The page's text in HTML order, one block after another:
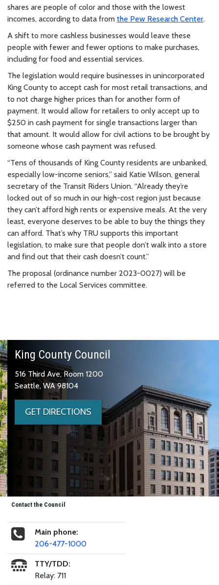
shares are people of color and those with the lowest
incomes, according to data from the Pew Research Center.
A shift to more cashless businesses would leave these
people with fewer and fewer options to make purchases,
including for food and essential services.
The legislation would require businesses in unincorporated
King County to accept cash for most retail transactions, and
to not charge higher prices than for another form of
payment. It would allow for retailers to only accept up to
$250 in cash payment for single transactions larger than
that amount. It would allow for civil actions to be brought by
someone whose cash payment was refused.
“Tens of thousands of King County residents are unbanked,
especially low-income seniors,” said Katie Wilson, general
secretary of the Transit Riders Union. “Already they’re
locked out of so much in our high-cost region just because
they can’t afford high rents or expensive meals. At the very
least, everyone deserves to be able to buy the things they
can afford. That’s why TRU supports this important
legislation, to make sure that people don’t walk into a store
and find out that their cash doesn’t count.”
The proposal (ordinance number 2023-0027) will be
referred to the Local Services committee.
King County Council
516 Third Ave, Room 1200
Seattle, WA 98104
GET DIRECTIONS
Contact the Council
Main phone:
206-477-1000
TTY/TDD:
Relay: 711